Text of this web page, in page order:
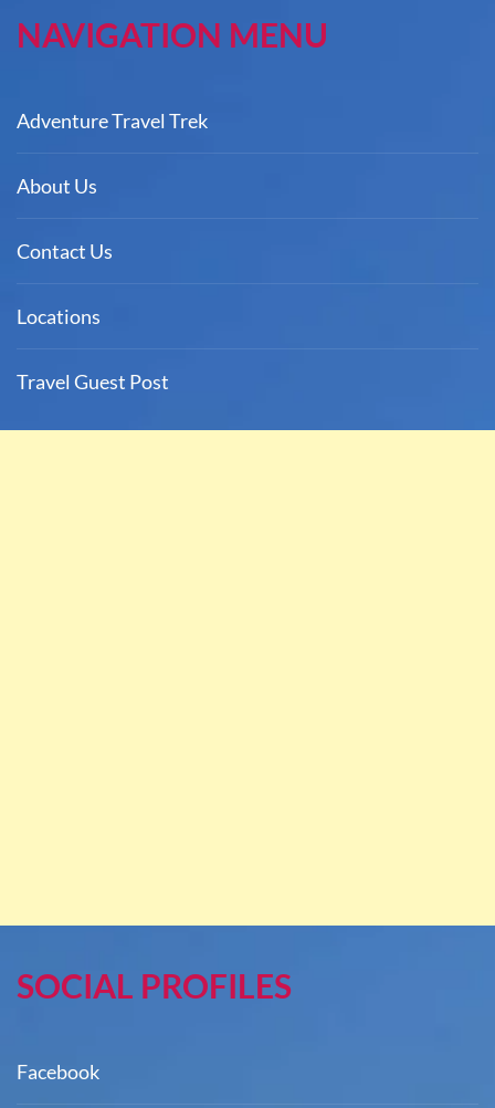
NAVIGATION MENU
Adventure Travel Trek
About Us
Contact Us
Locations
Travel Guest Post
SOCIAL PROFILES
Facebook